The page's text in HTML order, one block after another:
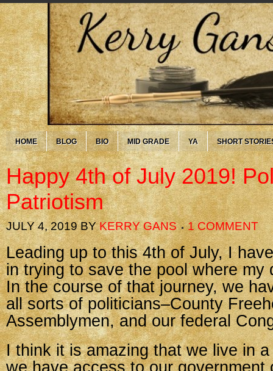
HOME BLOG BIO MID GRADE YA SHORT
Happy 4th of July 2019!
Patriotism
JULY 4, 2019BYKERRY GANS 1 COMMENT
Leading up to this 4th of July, I
in trying to save the pool where my
In the course of that journey, we
all sorts of politicians–County
Assemblymen, and our federal
I think it is amazing that we live in
we have access to our government